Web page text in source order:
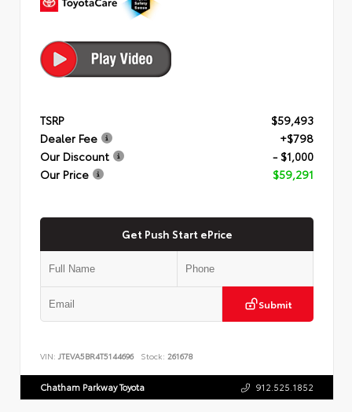
TSRP
$59,493
Dealer Fee
+$798
Our Discount
- $1,000
Our Price
$59,291
Get Push Start ePrice
Submit
VIN: JTEVA5BR4T5144696 Stock: 261678
Chatham Parkway Toyota 912.525.1852